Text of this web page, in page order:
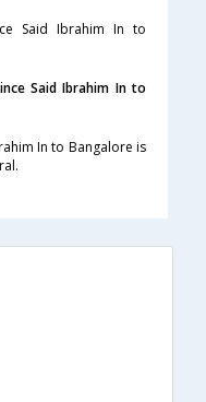
Said Ibrahim In to
Said Ibrahim In to
In to Bangalore is